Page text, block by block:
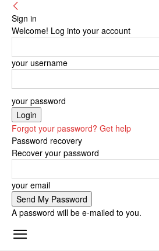
Sign in
Welcome! Log into your account
your username
your password
Forgot your password? Get help
Password recovery
Recover your password
your email
A password will be e-mailed to you.